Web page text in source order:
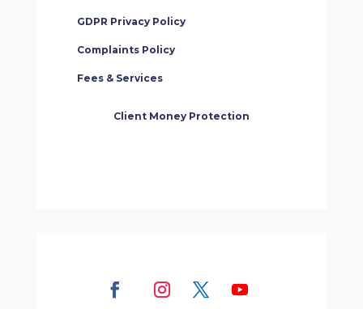
GDPR Privacy Policy
Complaints Policy
Fees & Services
Client Money Protection